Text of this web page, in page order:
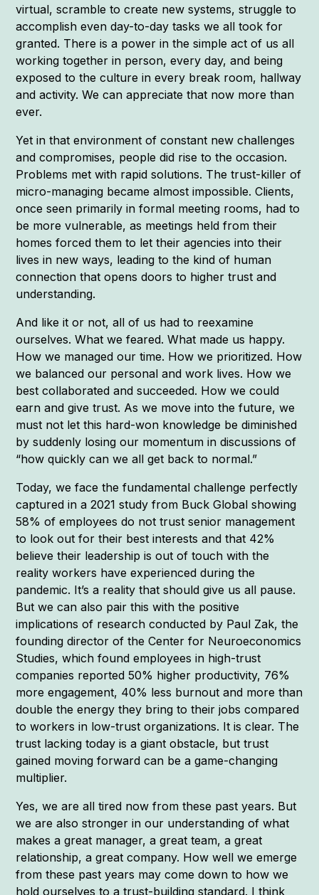
virtual, scramble to create new systems, struggle to
accomplish even day-to-day tasks we all took for
granted. There is a power in the simple act of us all
working together in person, every day, and being
exposed to the culture in every break room, hallway
and activity. We can appreciate that now more than
ever.
Yet in that environment of constant new challenges
and compromises, people did rise to the occasion.
Problems met with rapid solutions. The trust-killer of
micro-managing became almost impossible. Clients,
once seen primarily in formal meeting rooms, had to
be more vulnerable, as meetings held from their
homes forced them to let their agencies into their
lives in new ways, leading to the kind of human
connection that opens doors to higher trust and
understanding.
And like it or not, all of us had to reexamine
ourselves. What we feared. What made us happy.
How we managed our time. How we prioritized. How
we balanced our personal and work lives. How we
best collaborated and succeeded. How we could
earn and give trust. As we move into the future, we
must not let this hard-won knowledge be diminished
by suddenly losing our momentum in discussions of
“how quickly can we all get back to normal.”
Today, we face the fundamental challenge perfectly
captured in a 2021 study from Buck Global showing
58% of employees do not trust senior management
to look out for their best interests and that 42%
believe their leadership is out of touch with the
reality workers have experienced during the
pandemic. It’s a reality that should give us all pause.
But we can also pair this with the positive
implications of research conducted by Paul Zak, the
founding director of the Center for Neuroeconomics
Studies, which found employees in high-trust
companies reported 50% higher productivity, 76%
more engagement, 40% less burnout and more than
double the energy they bring to their jobs compared
to workers in low-trust organizations. It is clear. The
trust lacking today is a giant obstacle, but trust
gained moving forward can be a game-changing
multiplier.
Yes, we are all tired now from these past years. But
we are also stronger in our understanding of what
makes a great manager, a great team, a great
relationship, a great company. How well we emerge
from these past years may come down to how we
hold ourselves to a trust-building standard. I think